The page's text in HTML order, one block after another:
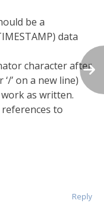
be a
data
character after
‘/’ on a new line)
as written.
to
Reply